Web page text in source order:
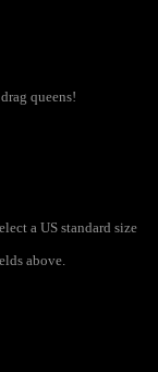
queens!
a US standard size
above.